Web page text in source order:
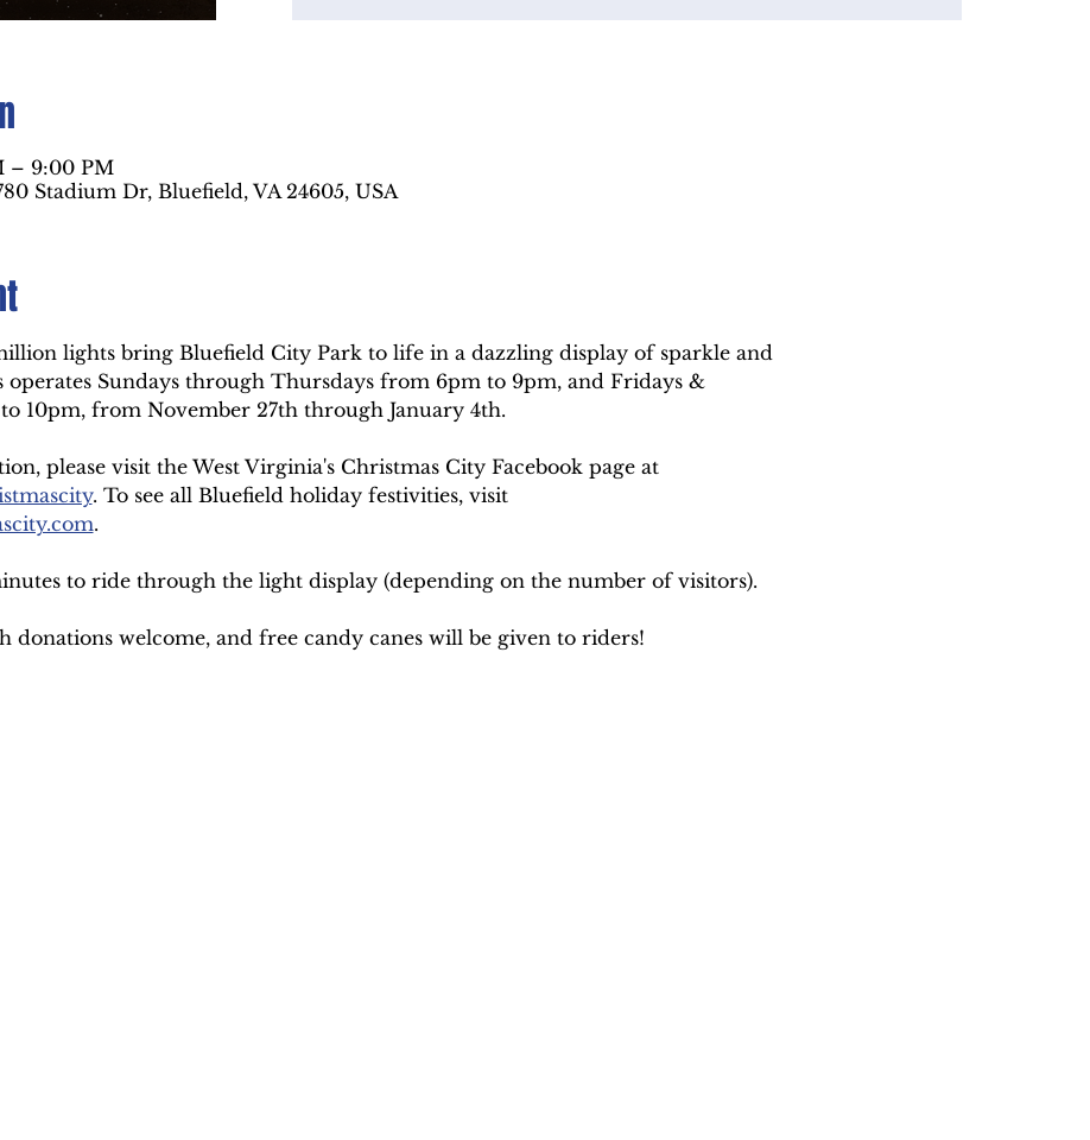
– 9:00 PM
Stadium Dr, Bluefield, VA 24605, USA
lights bring Bluefield City Park to life in a dazzling display of sparkle and
Sundays through Thursdays from 6pm to 9pm, and Fridays &
10pm, from November 27th through January 4th.
please visit the West Virginia's Christmas City Facebook page at
. To see all Bluefield holiday festivities, visit
.
to ride through the light display (depending on the number of visitors).
donations welcome, and free candy canes will be given to riders!